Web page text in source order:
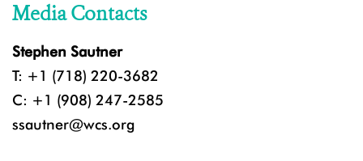
Media Contacts
Stephen Sautner
T: +1 (718) 220-3682
C: +1 (908) 247-2585
ssautner@wcs.org